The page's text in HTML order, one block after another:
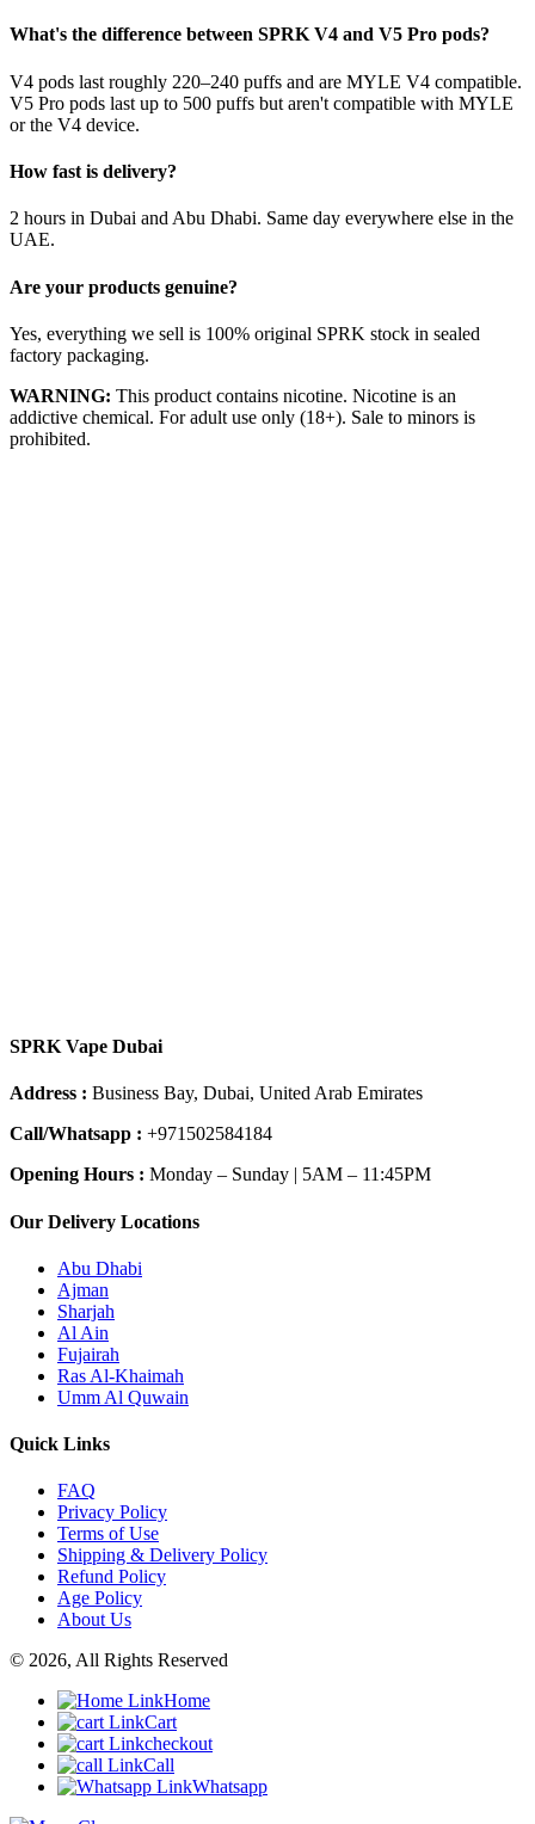
What's the difference between SPRK V4 and V5 Pro pods?
V4 pods last roughly 220–240 puffs and are MYLE V4 compatible.
V5 Pro pods last up to 500 puffs but aren't compatible with MYLE
or the V4 device.
How fast is delivery?
2 hours in Dubai and Abu Dhabi. Same day everywhere else in the
UAE.
Are your products genuine?
Yes, everything we sell is 100% original SPRK stock in sealed
factory packaging.
WARNING: This product contains nicotine. Nicotine is an
addictive chemical. For adult use only (18+). Sale to minors is
prohibited.
SPRK Vape Dubai
Address : Business Bay, Dubai, United Arab Emirates
Call/Whatsapp : +971502584184
Opening Hours : Monday – Sunday | 5AM – 11:45PM
Our Delivery Locations
Abu Dhabi
Ajman
Sharjah
Al Ain
Fujairah
Ras Al-Khaimah
Umm Al Quwain
Quick Links
FAQ
Privacy Policy
Terms of Use
Shipping & Delivery Policy
Refund Policy
Age Policy
About Us
© 2026, All Rights Reserved
Home
Cart
checkout
Call
Whatsapp